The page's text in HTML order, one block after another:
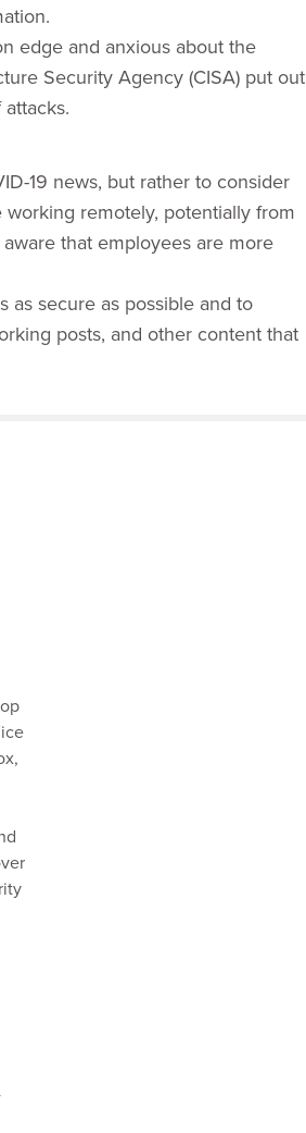
edge and anxious about the
Security Agency (CISA) put out
19 news, but rather to consider
remotely, potentially from
that employees are more
secure as possible and to
posts, and other content that